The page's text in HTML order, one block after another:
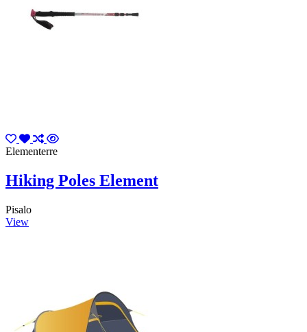
Elementerre
Hiking Poles Element
Pisalo
View